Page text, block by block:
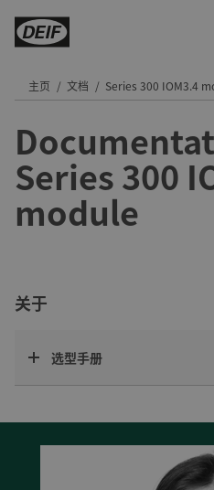
主页 文档 Series 300 IOM3.4
Series 300
module
关于
选型手册
DEIF PowerAI